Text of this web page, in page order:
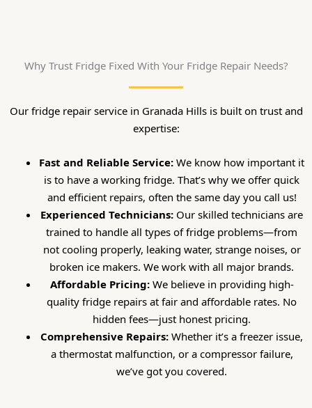
Why Trust Fridge Fixed With Your Fridge Repair Needs?
Our fridge repair service in Granada Hills is built on trust and
expertise:
Fast and Reliable Service: We know how important it
is to have a working fridge. That’s why we offer quick
and efficient repairs, often the same day you call us!
Experienced Technicians: Our skilled technicians are
trained to handle all types of fridge problems—from
not cooling properly, leaking water, strange noises, or
broken ice makers. We work with all major brands.
Affordable Pricing:We believe in providing high-
quality fridge repairs at fair and affordable rates. No
hidden fees—just honest pricing.
Comprehensive Repairs: Whether it’s a freezer issue,
a thermostat malfunction, or a compressor failure,
we’ve got you covered.